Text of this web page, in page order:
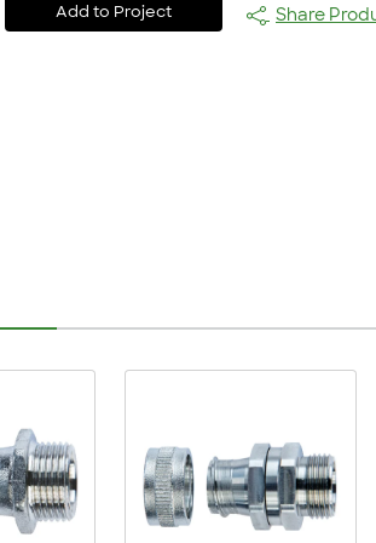
Add to Project Share